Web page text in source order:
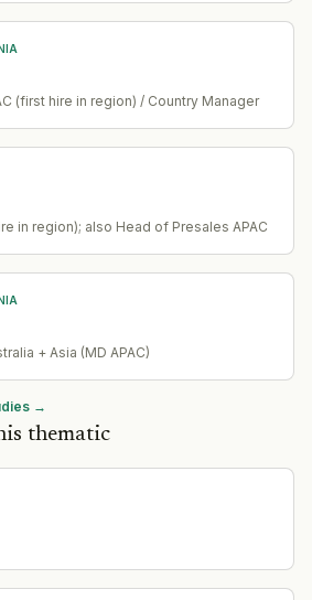
(first hire in region) / Country Manager
in region); also Head of Presales APAC
+ Asia (MD APAC)
→
thematic